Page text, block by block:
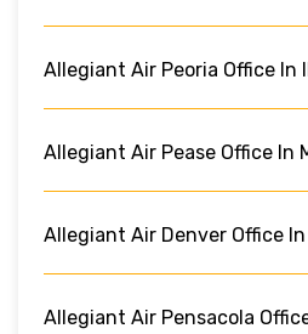
Allegiant Air Peoria Office In
Allegiant Air Pease Office In
Allegiant Air Denver Office
Allegiant Air Pensacola